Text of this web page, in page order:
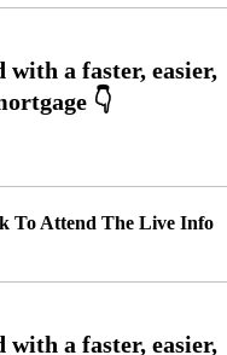
To Attend The Live Info